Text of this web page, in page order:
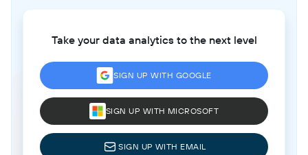
Take your data analytics to the next level
SIGN UP WITH GOOGLE
SIGN UP WITH MICROSOFT
SIGN UP WITH EMAIL